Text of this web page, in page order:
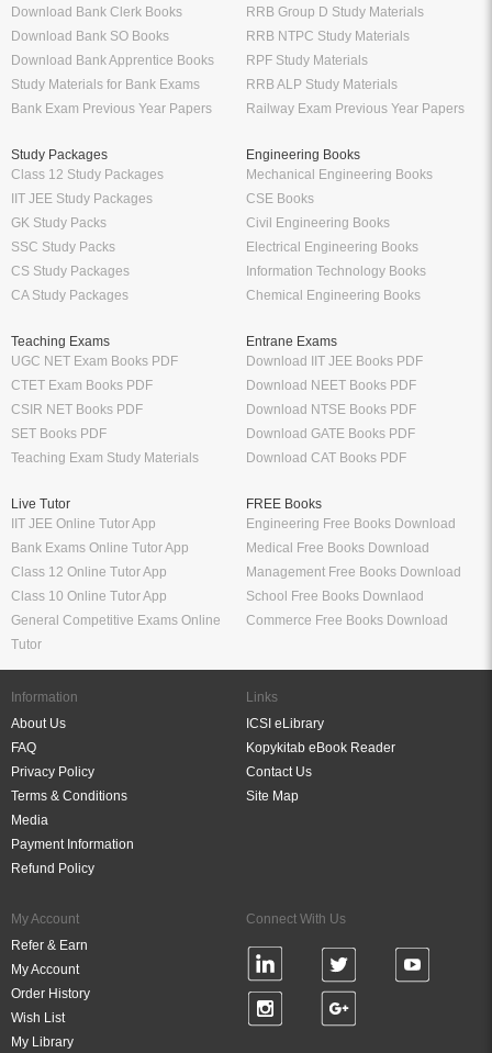
Download Bank Clerk Books
Download Bank SO Books
Download Bank Apprentice Books
Study Materials for Bank Exams
Bank Exam Previous Year Papers
RRB Group D Study Materials
RRB NTPC Study Materials
RPF Study Materials
RRB ALP Study Materials
Railway Exam Previous Year Papers
Study Packages
Class 12 Study Packages
IIT JEE Study Packages
GK Study Packs
SSC Study Packs
CS Study Packages
CA Study Packages
Engineering Books
Mechanical Engineering Books
CSE Books
Civil Engineering Books
Electrical Engineering Books
Information Technology Books
Chemical Engineering Books
Teaching Exams
UGC NET Exam Books PDF
CTET Exam Books PDF
CSIR NET Books PDF
SET Books PDF
Teaching Exam Study Materials
Entrane Exams
Download IIT JEE Books PDF
Download NEET Books PDF
Download NTSE Books PDF
Download GATE Books PDF
Download CAT Books PDF
Live Tutor
IIT JEE Online Tutor App
Bank Exams Online Tutor App
Class 12 Online Tutor App
Class 10 Online Tutor App
General Competitive Exams Online
Tutor
FREE Books
Engineering Free Books Download
Medical Free Books Download
Management Free Books Download
School Free Books Downlaod
Commerce Free Books Download
Information
About Us
FAQ
Privacy Policy
Terms & Conditions
Media
Payment Information
Refund Policy
Links
ICSI eLibrary
Kopykitab eBook Reader
Contact Us
Site Map
My Account
Refer & Earn
My Account
Order History
Wish List
My Library
Connect With Us